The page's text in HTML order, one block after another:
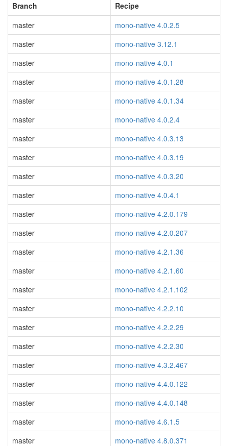
Branch
Recipe
master
mono-native 4.0.2.5
master
mono-native 3.12.1
master
mono-native 4.0.1
master
mono-native 4.0.1.28
master
mono-native 4.0.1.34
master
mono-native 4.0.2.4
master
mono-native 4.0.3.13
master
mono-native 4.0.3.19
master
mono-native 4.0.3.20
master
mono-native 4.0.4.1
master
mono-native 4.2.0.179
master
mono-native 4.2.0.207
master
mono-native 4.2.1.36
master
mono-native 4.2.1.60
master
mono-native 4.2.1.102
master
mono-native 4.2.2.10
master
mono-native 4.2.2.29
master
mono-native 4.2.2.30
master
mono-native 4.3.2.467
master
mono-native 4.4.0.122
master
mono-native 4.4.0.148
master
mono-native 4.6.1.5
master
mono-native 4.8.0.371